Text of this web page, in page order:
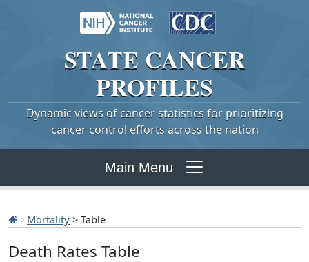
STATE CANCER
PROFILES
Dynamic views of cancer statistics for prioritizing
cancer control efforts across the nation
Main Menu
Mortality > Table
Death Rates Table